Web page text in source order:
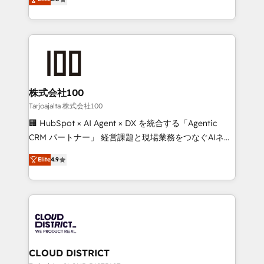
Award for Best Website 🌟 Accreditations: CRM
Europe, with teams across 7 countries. Born in Chile,
we combine local insight with international reach to
help businesses grow through technology, creativity,
end solutions that integrate CRM, AI automation,
inbound and loop marketing, content, and digital
creativity. Our multicultural team works in Spanish,
Portuguese, and English to design scalable strategies
that drive measurable growth. 🌎 Highlights: • 10+
Platform Migration Excellence. • Top 3 Partner of the
Year LATAM 2022, 2023, 2024, 2025. • Partner of the
business with HubSpot? Let Cebra’s experts help
you grow faster, smarter, and with impact.
株式会社100
Tarjoajalta 株式会社100
🏢 HubSpot × AI Agent × DX を統合する「Agentic
CRM パートナー」 経営課題と現場業務をつなぐAIネイ
ティブ・エージェンシーとして、HubSpot Eliteの実装
力で顧客フロント業務を再設計します。 💡 100inc は何
をする会社か？ HubSpotを共通基盤に、AIエージェン
トを組み込んだ顧客フロント業務（マーケティング・営
ィブ・エージェンシーです。事業部・グループ会社・部
門が分立する組織で、データと業務プロセスのサイロ化
を、CRMを軸とした全社共通基盤に再構築します。意
Elite4.9
CLOUD DISTRICT